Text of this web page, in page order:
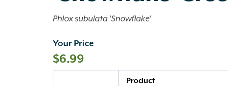
Phlox subulata 'Snowflake'
Your Price
$6.99
Product